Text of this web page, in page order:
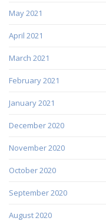
May 2021
April 2021
March 2021
February 2021
January 2021
December 2020
November 2020
October 2020
September 2020
August 2020